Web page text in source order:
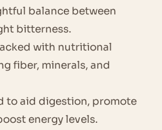
balance between
bitterness.
with nutritional
fiber, minerals, and
to aid digestion, promote
energy levels.